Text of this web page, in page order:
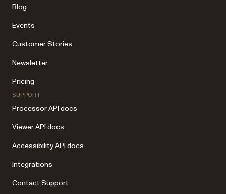
Blog
Events
Customer Stories
Newsletter
Pricing
SUPPORT
Processor API docs
Viewer API docs
Accessibility API docs
Integrations
Contact Support